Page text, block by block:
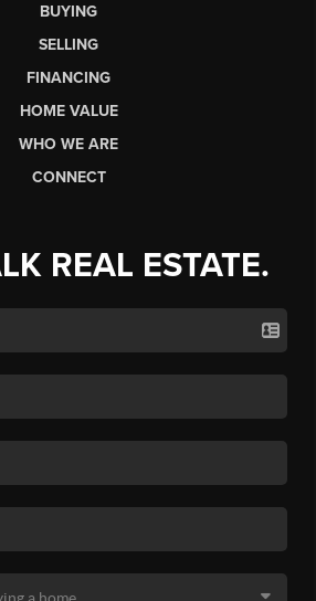
BUYING
SELLING
FINANCING
HOME VALUE
WHO WE ARE
CONNECT
REAL ESTATE.